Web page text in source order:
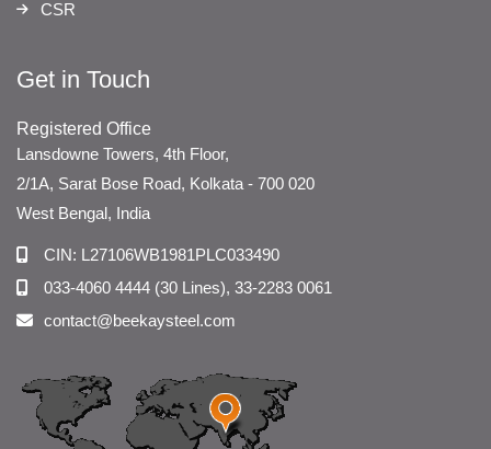
CSR
Get in Touch
Registered Office
Lansdowne Towers, 4th Floor,
2/1A, Sarat Bose Road, Kolkata - 700 020
West Bengal, India
CIN: L27106WB1981PLC033490
033-4060 4444 (30 Lines), 33-2283 0061
contact@beekaysteel.com